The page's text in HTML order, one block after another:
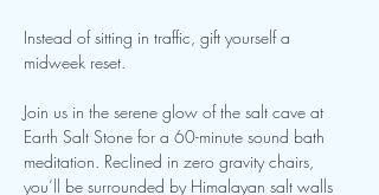
Instead of sitting in traffic, gift yourself a
midweek reset.
Join us in the serene glow of the salt cave at
Earth Salt Stone for a 60-minute sound bath
meditation. Reclined in zero gravity chairs,
you’ll be surrounded by Himalayan salt walls